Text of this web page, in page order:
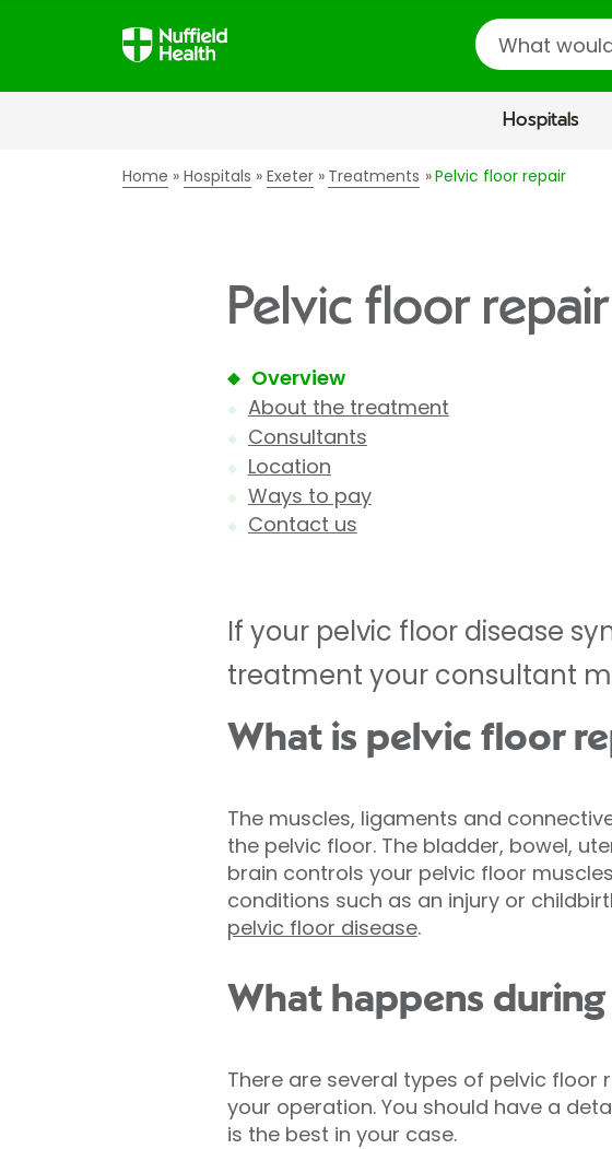
Search
Hospitals
Home Hospitals Exeter Treatments Pelvic floor repair
Pelvic floor
Overview
About the treatment
Consultants
Location
Ways to pay
Contact us
If your pelvic floor disease
treatment your consultant
What is pelvic floor
The muscles, ligaments and
the pelvic floor. The bladder, bowel,
brain controls your pelvic floor
conditions such as an injury or
pelvic floor disease.
What happens
There are several types of pelvic floor
your operation. You should have a
is the best in your case.